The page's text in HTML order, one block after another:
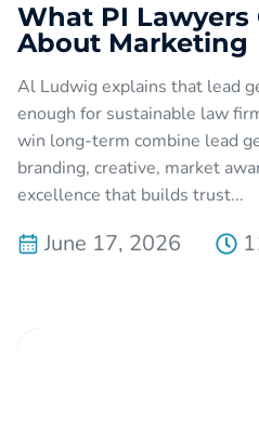
What PI Lawyers
About Marketing
Al Ludwig explains that lead
enough for sustainable law
win long-term combine lead
branding, creative, market
excellence that builds trust...
June 17, 2026